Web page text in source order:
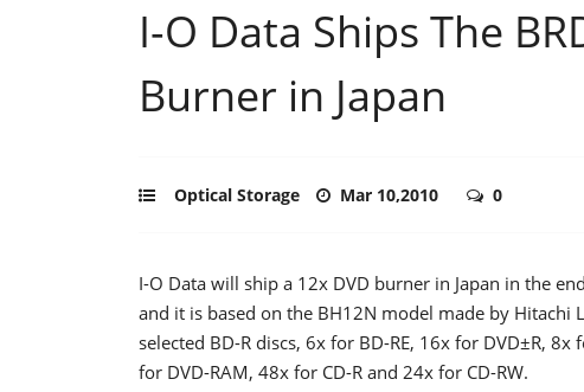
I-O Data Ships The
Burner in Japan
Optical Storage Mar 10,2010 0
I-O Data will ship a 12x DVD burner in Japan in the
and it is based on the BH12N model made by Hitachi
selected BD-R discs, 6x for BD-RE, 16x for DVD±R,
for DVD-RAM, 48x for CD-R and 24x for CD-RW.